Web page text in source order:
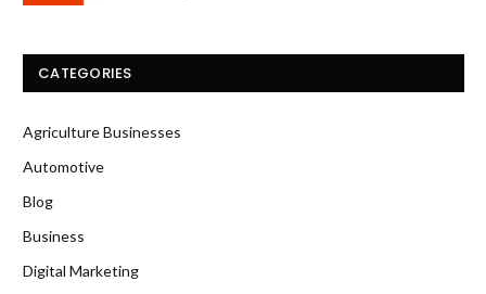
CATEGORIES
Agriculture Businesses
Automotive
Blog
Business
Digital Marketing